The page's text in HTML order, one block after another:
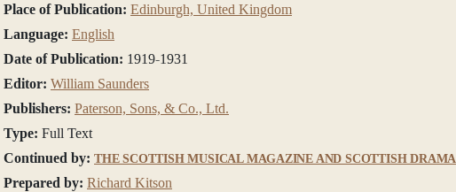
Place of Publication: Edinburgh, United Kingdom
Language: English
Date of Publication: 1919-1931
Editor: William Saunders
Publishers: Paterson, Sons, & Co., Ltd.
Type: Full Text
Continued by: THE SCOTTISH MUSICAL MAGAZINE AND SCOTTISH DRAMA
Prepared by: Richard Kitson